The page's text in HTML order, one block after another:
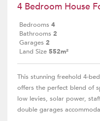
4 Bedroom House
Bedrooms 4
Bathrooms 2
Garages 2
Land Size 552m²
This stunning freehold 4-
offers the perfect blend of
low levies, solar power,
double garages